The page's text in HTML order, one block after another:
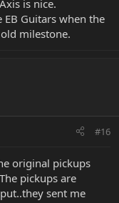
is nice.
Guitars when the
milestone.
#16
original pickups
pickups are
sent me